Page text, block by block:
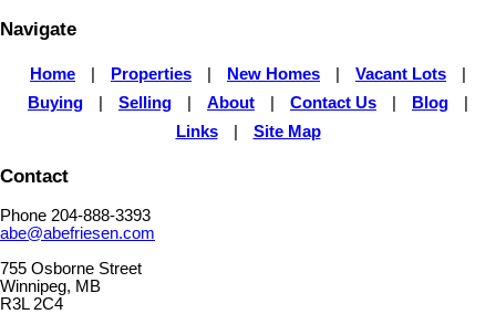
Navigate
Home Properties New Homes Vacant Lots
Buying
Selling About Contact Us Blog
Links
Site Map
Contact
Phone 204-888-3393
abe@abefriesen.com
755 Osborne Street
Winnipeg, MB
R3L 2C4